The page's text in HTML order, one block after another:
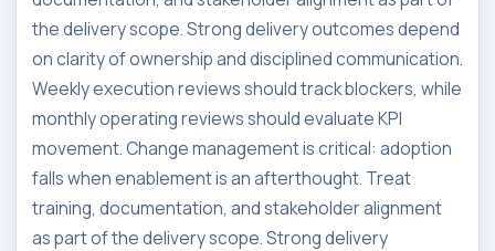
the delivery scope. Strong delivery outcomes depend
on clarity of ownership and disciplined communication.
Weekly execution reviews should track blockers, while
monthly operating reviews should evaluate KPI
movement. Change management is critical: adoption
falls when enablement is an afterthought. Treat
training, documentation, and stakeholder alignment
as part of the delivery scope. Strong delivery